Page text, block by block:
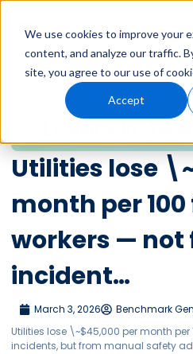
We use cookies to improve your
content, and analyze our traffic.
site, you agree to our use of
Accept
Leadership Voices
Utilities lose
frontline workers — not from incident…
Utilities lose
month per
workers — not
incident…
March 3, 2026
Benchmark
Utilities lose \~$45,000 per month
incidents, but from manual safety